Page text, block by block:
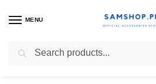
MENU
samsung galaxy